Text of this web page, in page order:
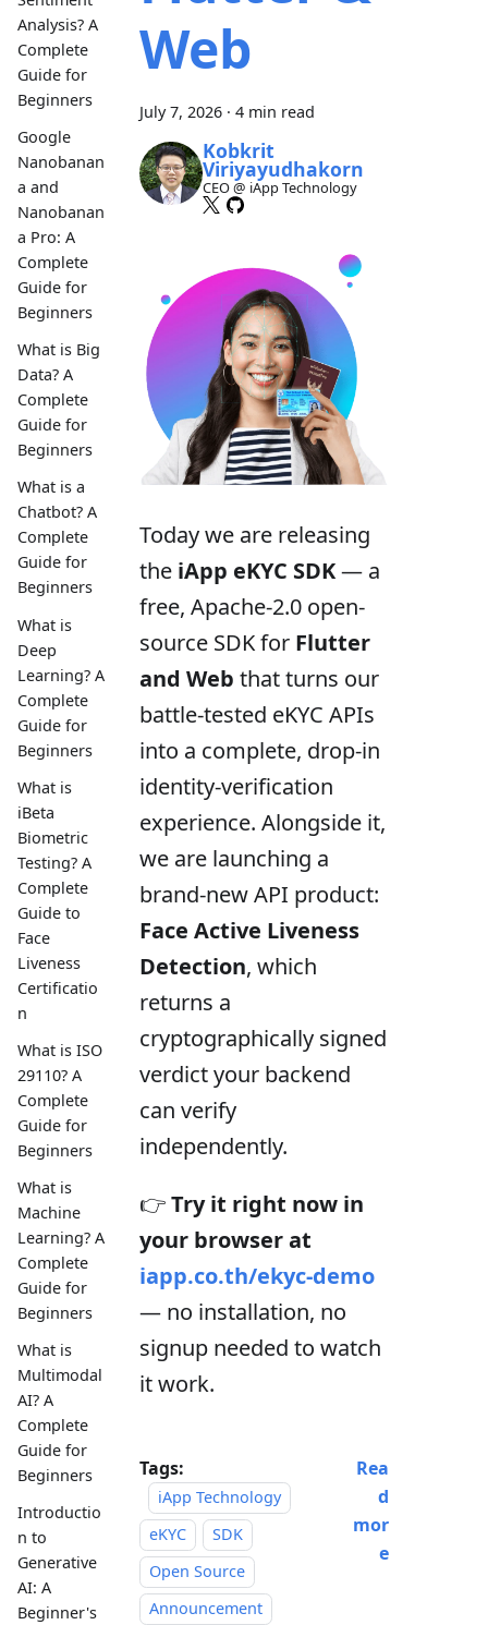
Analysis? A
Complete
Guide for
Beginners
Google
Nanobanan
a and
Nanobanan
a Pro: A
Complete
Guide for
Beginners
What is Big
Data? A
Complete
Guide for
Beginners
What is a
Chatbot? A
Complete
Guide for
Beginners
What is
Deep
Learning? A
Complete
Guide for
Beginners
What is
iBeta
Biometric
Testing? A
Complete
Guide to
Face
Liveness
Certificatio
n
What is ISO
29110? A
Complete
Guide for
Beginners
What is
Machine
Learning? A
Complete
Guide for
Beginners
What is
Multimodal
AI? A
Complete
Guide for
Beginners
Introductio
n to
Generative
AI: A
Beginner's
Web
July 7, 2026 · 4 min read
Kobkrit
Viriyayudhakorn
CEO @ iApp Technology
Today we are releasing
the iApp eKYC SDK— a
free, Apache-2.0 open-
source SDK for Flutter
and Web that turns our
battle-tested eKYC APIs
into a complete, drop-in
identity-verification
experience. Alongside it,
we are launching a
brand-new API product:
Face Active Liveness
Detection, which
returns a
cryptographically signed
verdict your backend
can verify
independently.
👉Try it right now in
your browser at
iapp.co.th/ekyc-demo
— no installation, no
signup needed to watch
it work.
Tags:
iApp Technology
eKYC
SDK
Open Source
Announcement
Rea
d
mor
e